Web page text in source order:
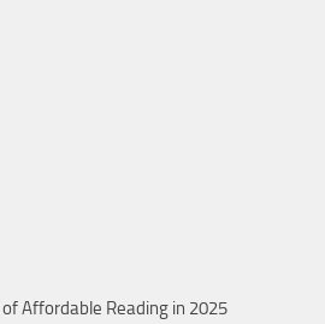
Affordable Reading in 2025